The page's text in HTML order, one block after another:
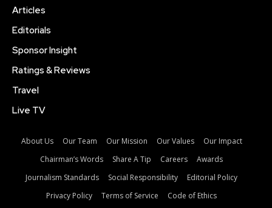
Articles
Editorials
Sponsor Insight
Ratings & Reviews
Travel
Live TV
About Us Our Team Our Mission Our Values
Our Impact
Chairman’s Words
Share A Tip Careers
Awards
Journalism Standards
Social Responsibility
Editorial Policy
Privacy Policy
Terms of Service Code of Ethics